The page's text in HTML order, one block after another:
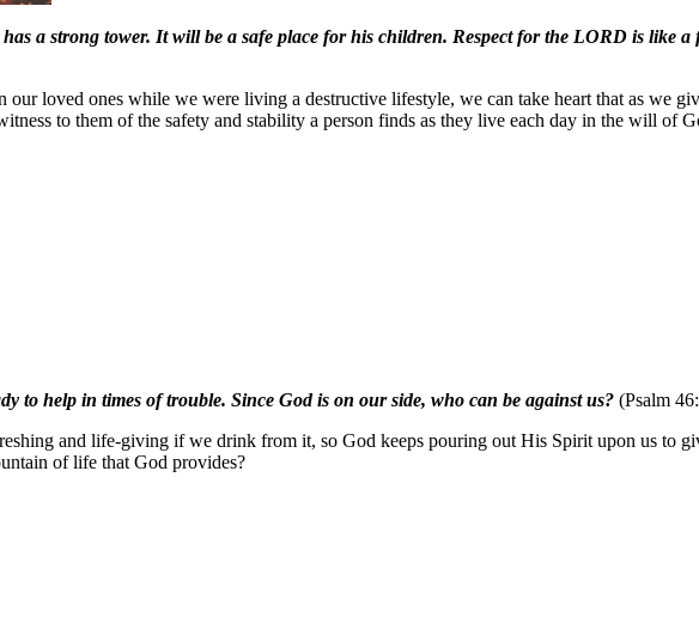
a strong tower. It will be a safe place for his children. Respect for the LORD is like
our loved ones while we were living a destructive lifestyle, we can take heart that as we
to them of the safety and stability a person finds as they live each day in the will of
to help in times of trouble. Since God is on our side, who can be against us? (Psalm
and life-giving if we drink from it, so God keeps pouring out His Spirit upon us to
of life that God provides?